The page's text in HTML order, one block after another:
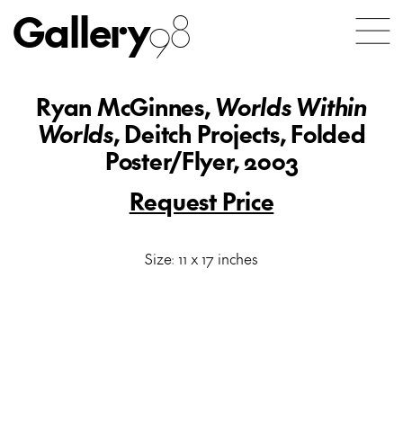
Gallery98
Ryan McGinnes,Worlds Within
Worlds, Deitch Projects, Folded
Poster/Flyer, 2003
Request Price
Size: 11 x 17 inches